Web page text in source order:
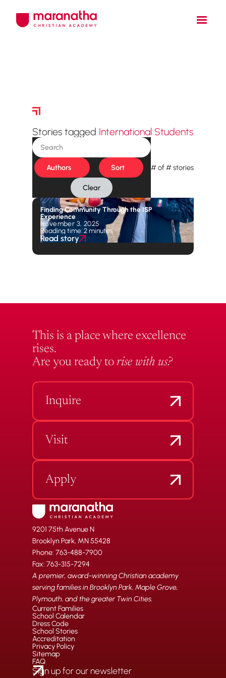
Stories tagged International Students
Authors Sort
Clear
#of#stories
Finding Community Through the ISP
Experience
November 3, 2025
Reading time: 2 minutes
Read story
This is a place where excellence
rises.
Are you ready to rise with us?
Inquire
Visit
Apply
9201 75th Avenue N
Brooklyn Park, MN 55428
Phone: 763-488-7900
Fax: 763-315-7294
A premier, award-winning Christian academy
serving families in Brooklyn Park, Maple Grove,
Plymouth, and the greater Twin Cities.
Current Families
School Calendar
Dress Code
School Stories
Accreditation
Privacy Policy
Sitemap
FAQ